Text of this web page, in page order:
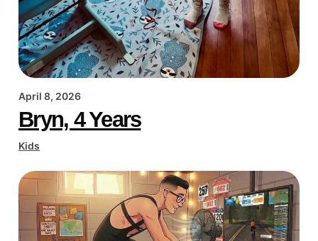
April 8, 2026
Bryn, 4 Years
Kids